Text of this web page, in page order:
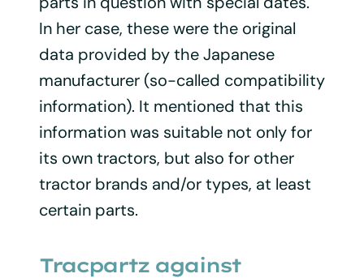
In her case, these were the original
data provided by the Japanese
manufacturer (so-called compatibility
information). It mentioned that this
information was suitable not only for
its own tractors, but also for other
tractor brands and/or types, at least
certain parts.
Tracpartz against